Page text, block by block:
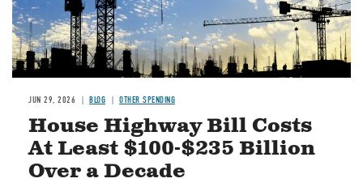
JUN 29, 2026 BLOG OTHER SPENDING
House Highway Bill Costs
At Least $100-$235 Billion
Over a Decade